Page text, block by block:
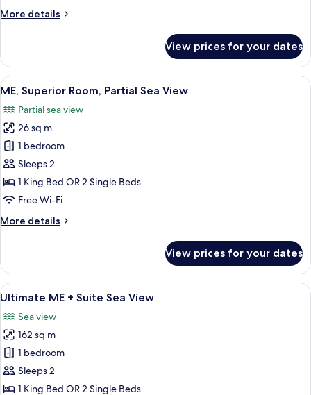
More details
More
Garden
View
(Always
View prices for your dates
View
all
photos
for
ME,
Superior
Room,
Partial
View
A hotel room with a bed, a dining
2
ME, Superior Room, Partial Sea View
Partial sea view
26 sq m
1 bedroom
Sleeps 2
1 King Bed OR 2 Single Beds
Free Wi-Fi
More details
More
Superior
Room,
Partial
View
View prices for your dates
View
all
photos
for
Ultimate
ME
+
A modern hotel room with a large
5
Ultimate ME + Suite Sea View
Sea view
162 sq m
1 bedroom
Sleeps 2
1 King Bed OR 2 Single Beds